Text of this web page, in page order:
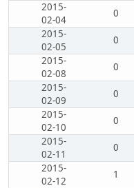
2015-
02-04
0
2015-
02-05
0
2015-
02-08
0
2015-
02-09
0
2015-
02-10
0
2015-
02-11
0
2015-
02-12
1